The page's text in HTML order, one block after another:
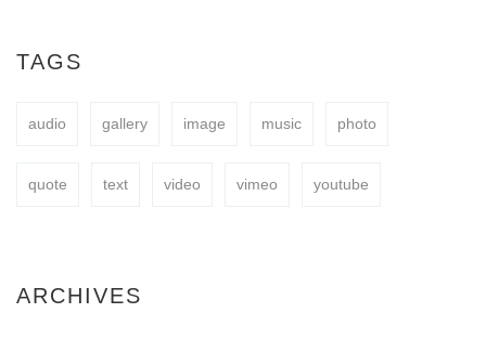
BUY NOW
TAGS
audio gallery image music photo
quote text video vimeo youtube
ARCHIVES